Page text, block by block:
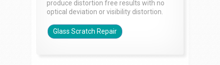
produce distortion free results with no
optical deviation or visibility distortion.
Glass Scratch Repair